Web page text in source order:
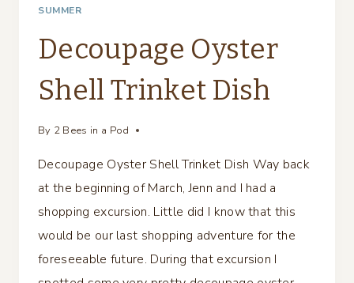
SUMMER
Decoupage Oyster
Shell Trinket Dish
By 2 Bees in a Pod
Decoupage Oyster Shell Trinket Dish Way back
at the beginning of March, Jenn and I had a
shopping excursion. Little did I know that this
would be our last shopping adventure for the
foreseeable future. During that excursion I